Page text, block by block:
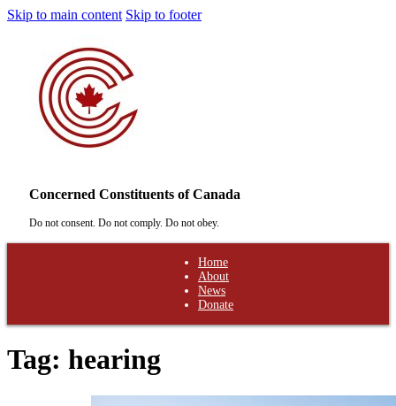
Skip to main content Skip to footer
Concerned Constituents of Canada
Do not consent. Do not comply. Do not obey.
Home
About
News
Donate
Tag: hearing